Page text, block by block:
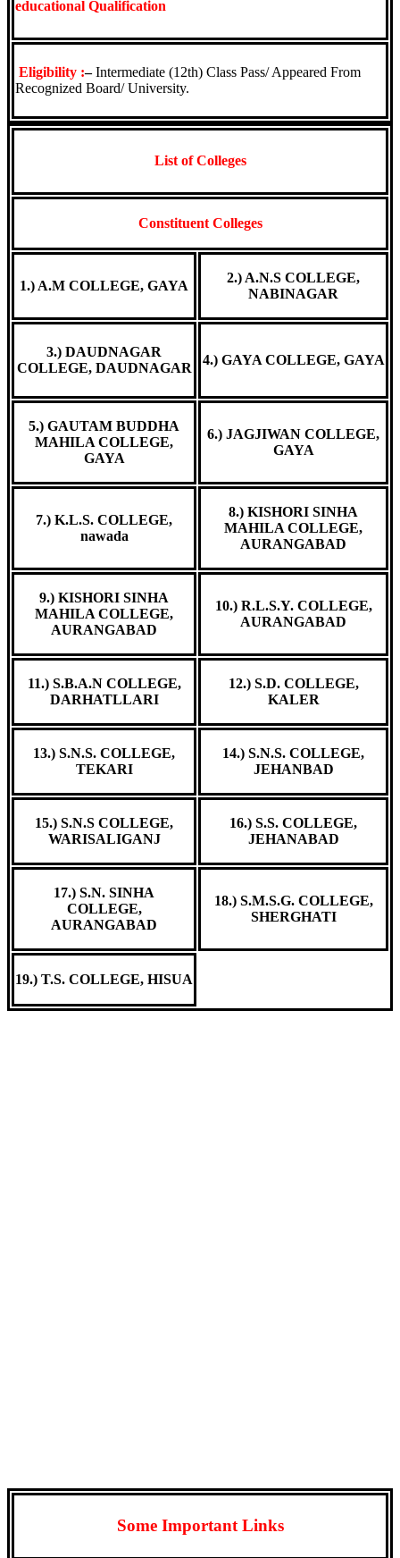
educational Qualification
Eligibility :–Intermediate (12th) Class Pass/ Appeared From
Recognized Board/ University.
List of Colleges
Constituent Colleges
1.) A.M COLLEGE, GAYA
2.) A.N.S COLLEGE,
NABINAGAR
3.) DAUDNAGAR
COLLEGE, DAUDNAGAR
4.) GAYA COLLEGE, GAYA
5.) GAUTAM BUDDHA
MAHILA COLLEGE,
GAYA
6.) JAGJIWAN COLLEGE,
GAYA
7.) K.L.S. COLLEGE,
nawada
8.) KISHORI SINHA
MAHILA COLLEGE,
AURANGABAD
9.) KISHORI SINHA
MAHILA COLLEGE,
AURANGABAD
10.) R.L.S.Y. COLLEGE,
AURANGABAD
11.) S.B.A.N COLLEGE,
DARHATLLARI
12.) S.D. COLLEGE,
KALER
13.) S.N.S. COLLEGE,
TEKARI
14.) S.N.S. COLLEGE,
JEHANBAD
15.) S.N.S COLLEGE,
WARISALIGANJ
16.) S.S. COLLEGE,
JEHANABAD
17.) S.N. SINHA
COLLEGE,
AURANGABAD
18.) S.M.S.G. COLLEGE,
SHERGHATI
19.) T.S. COLLEGE, HISUA
Some Important Links